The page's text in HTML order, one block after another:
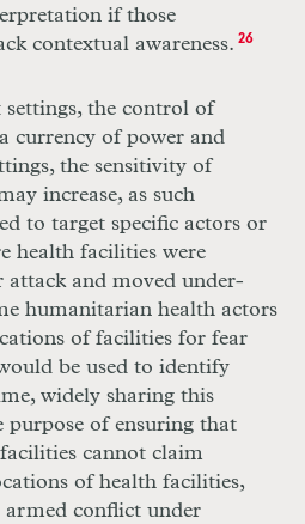
if those
contextual awareness. 26
the control of
currency of power and
the sensitivity of
increase, as such
to target specific actors or
health facilities were
attack and moved under­
humanitarian health actors
of facilities for fear
be used to identify
widely sharing this
of ensuring that
cannot claim
of health facilities,
conflict under